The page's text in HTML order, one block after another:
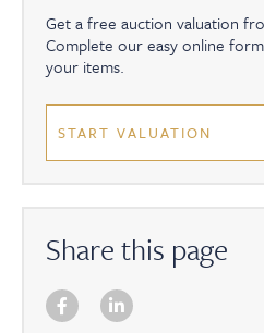
Get a free auction valuation
Complete our easy online
your items.
START VALUATION
Share this page